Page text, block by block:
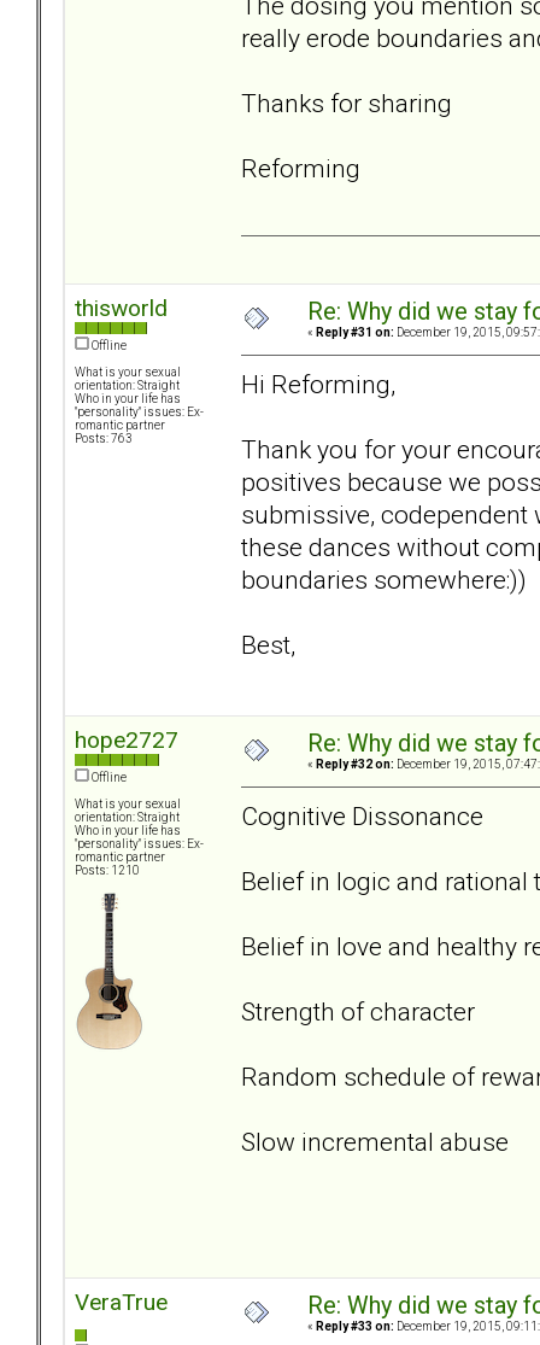
really erode boundaries
Thanks for sharing
Reforming
thisworld
Offline
What is your sexual
orientation: Straight
Who in your life has
"personality" issues: Ex-
romantic partner
Posts: 763
Re: Why did we stay
« Reply #31 on: December 19, 2015,
Hi Reforming,
Thank you for your
positives because we
submissive, codependent
these dances without
boundaries somewhere:))
Best,
hope2727
Offline
What is your sexual
orientation: Straight
Who in your life has
"personality" issues: Ex-
romantic partner
Posts: 1210
Re: Why did we stay
« Reply #32 on: December 19, 2015,
Cognitive Dissonance
Belief in logic and rational
Belief in love and healthy
Strength of character
Random schedule of
Slow incremental abuse
VeraTrue Re: Why did we stay
« Reply #33 on: December 19, 2015,